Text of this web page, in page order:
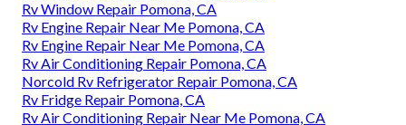
Rv Window Repair Pomona, CA
Rv Engine Repair Near Me Pomona, CA
Rv Engine Repair Near Me Pomona, CA
Rv Air Conditioning Repair Pomona, CA
Norcold Rv Refrigerator Repair Pomona, CA
Rv Fridge Repair Pomona, CA
Rv Air Conditioning Repair Near Me Pomona, CA